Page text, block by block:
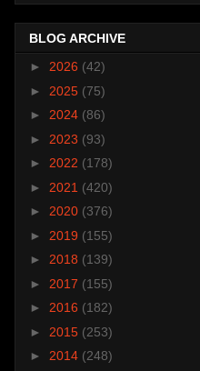
BLOG ARCHIVE
► 2026 (42)
► 2025 (75)
► 2024 (86)
► 2023 (93)
► 2022 (178)
► 2021 (420)
► 2020 (376)
► 2019 (155)
► 2018 (139)
► 2017 (155)
► 2016 (182)
► 2015 (253)
► 2014 (248)